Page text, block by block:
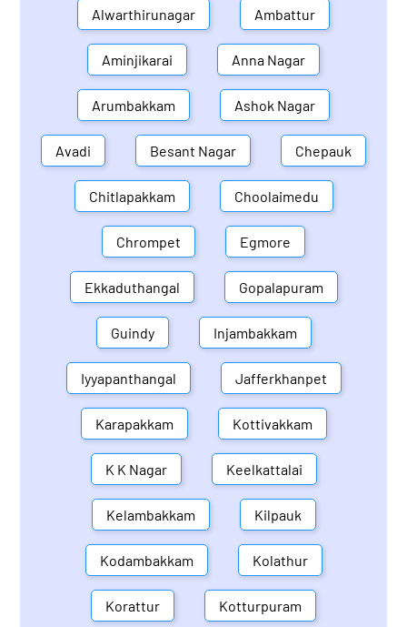
Alwarthirunagar Ambattur
Aminjikarai Anna Nagar
Arumbakkam Ashok Nagar
Avadi Besant Nagar Chepauk
Chitlapakkam Choolaimedu
Chrompet Egmore
Ekkaduthangal Gopalapuram
Guindy Injambakkam
Iyyapanthangal Jafferkhanpet
Karapakkam Kottivakkam
K K Nagar Keelkattalai
Kelambakkam Kilpauk
Kodambakkam Kolathur
Korattur Kotturpuram